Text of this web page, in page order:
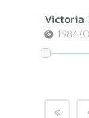
Victoria
1984